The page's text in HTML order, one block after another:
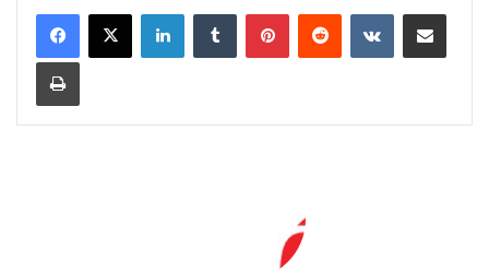
LinkedInTumblr PinterestReddit VKontakteShare via Email
Print